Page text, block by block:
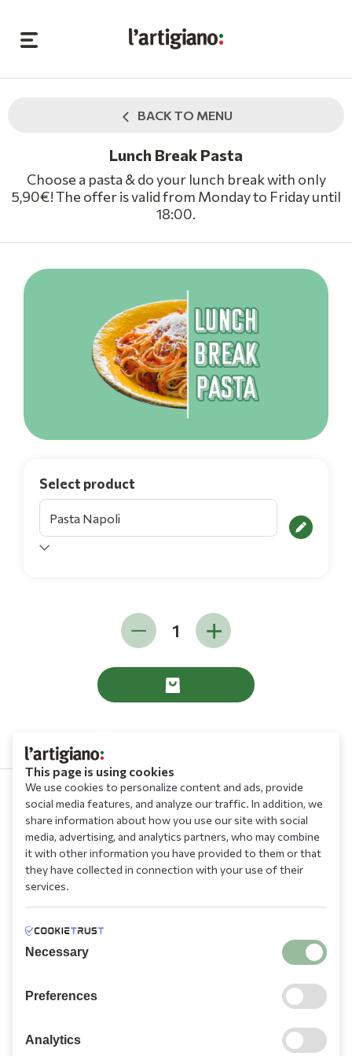
BACK TO MENU
Lunch Break Pasta
Choose a pasta & do your lunch break with only
5,90€! The offer is valid from Monday to Friday until
18:00.
Select product
210 9709 100
Information
This page is using cookies
We use cookies to personalize content and ads, provide
social media features, and analyze our traffic. In addition, we
share information about how you use our site with social
media, advertising, and analytics partners, who may combine
it with other information you have provided to them or that
they have collected in connection with your use of their
services.
Necessary
Preferences
Analytics